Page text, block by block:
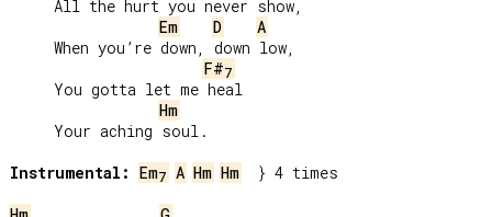
Em
D
A
F#7
Hm
Instrumental: Em7 A Hm Hm
  } 4 times